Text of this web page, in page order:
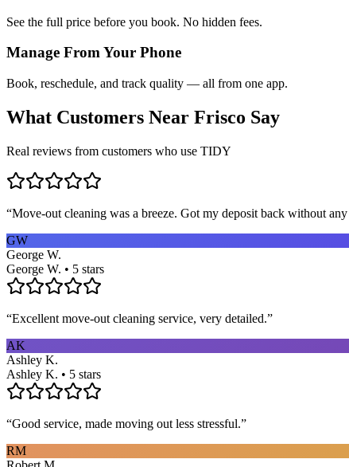
See the full price before you book. No hidden fees.
Manage From Your Phone
Book, reschedule, and track quality — all from one app.
What Customers Near Frisco Say
Real reviews from customers who use TIDY
“Move-out cleaning was a breeze. Got my deposit back without
GW
George W.
George W. • 5 stars
“Excellent move-out cleaning service, very detailed.”
AK
Ashley K.
Ashley K. • 5 stars
“Good service, made moving out less stressful.”
RM